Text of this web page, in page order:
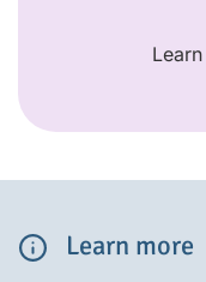
Learn more